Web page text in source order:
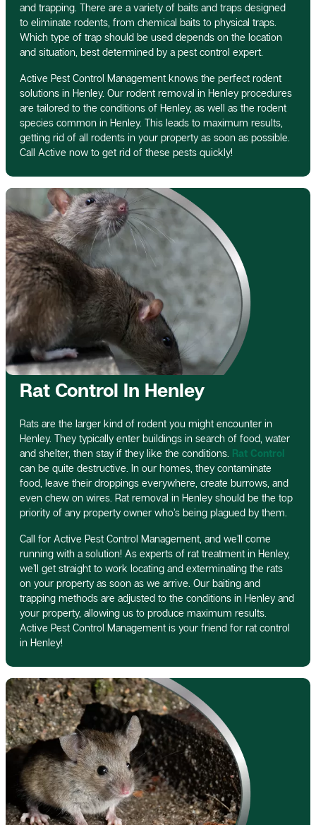
and trapping. There are a variety of baits and traps designed
to eliminate rodents, from chemical baits to physical traps.
Which type of trap should be used depends on the location
and situation, best determined by a pest control expert.
Active Pest Control Management knows the perfect rodent
solutions in Henley. Our rodent removal in Henley procedures
are tailored to the conditions of Henley, as well as the rodent
species common in Henley. This leads to maximum results,
getting rid of all rodents in your property as soon as possible.
Call Active now to get rid of these pests quickly!
Rat Control In Henley
Rats are the larger kind of rodent you might encounter in
Henley. They typically enter buildings in search of food, water
and shelter, then stay if they like the conditions. Rat Control
can be quite destructive. In our homes, they contaminate
food, leave their droppings everywhere, create burrows, and
even chew on wires. Rat removal in Henley should be the top
priority of any property owner who’s being plagued by them.
Call for Active Pest Control Management, and we’ll come
running with a solution! As experts of rat treatment in Henley,
we’ll get straight to work locating and exterminating the rats
on your property as soon as we arrive. Our baiting and
trapping methods are adjusted to the conditions in Henley and
your property, allowing us to produce maximum results.
Active Pest Control Management is your friend for rat control
in Henley!